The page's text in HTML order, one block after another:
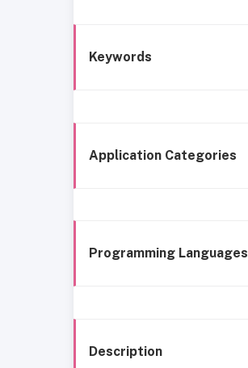
Keywords
Application Categories
Programming Languages
Description